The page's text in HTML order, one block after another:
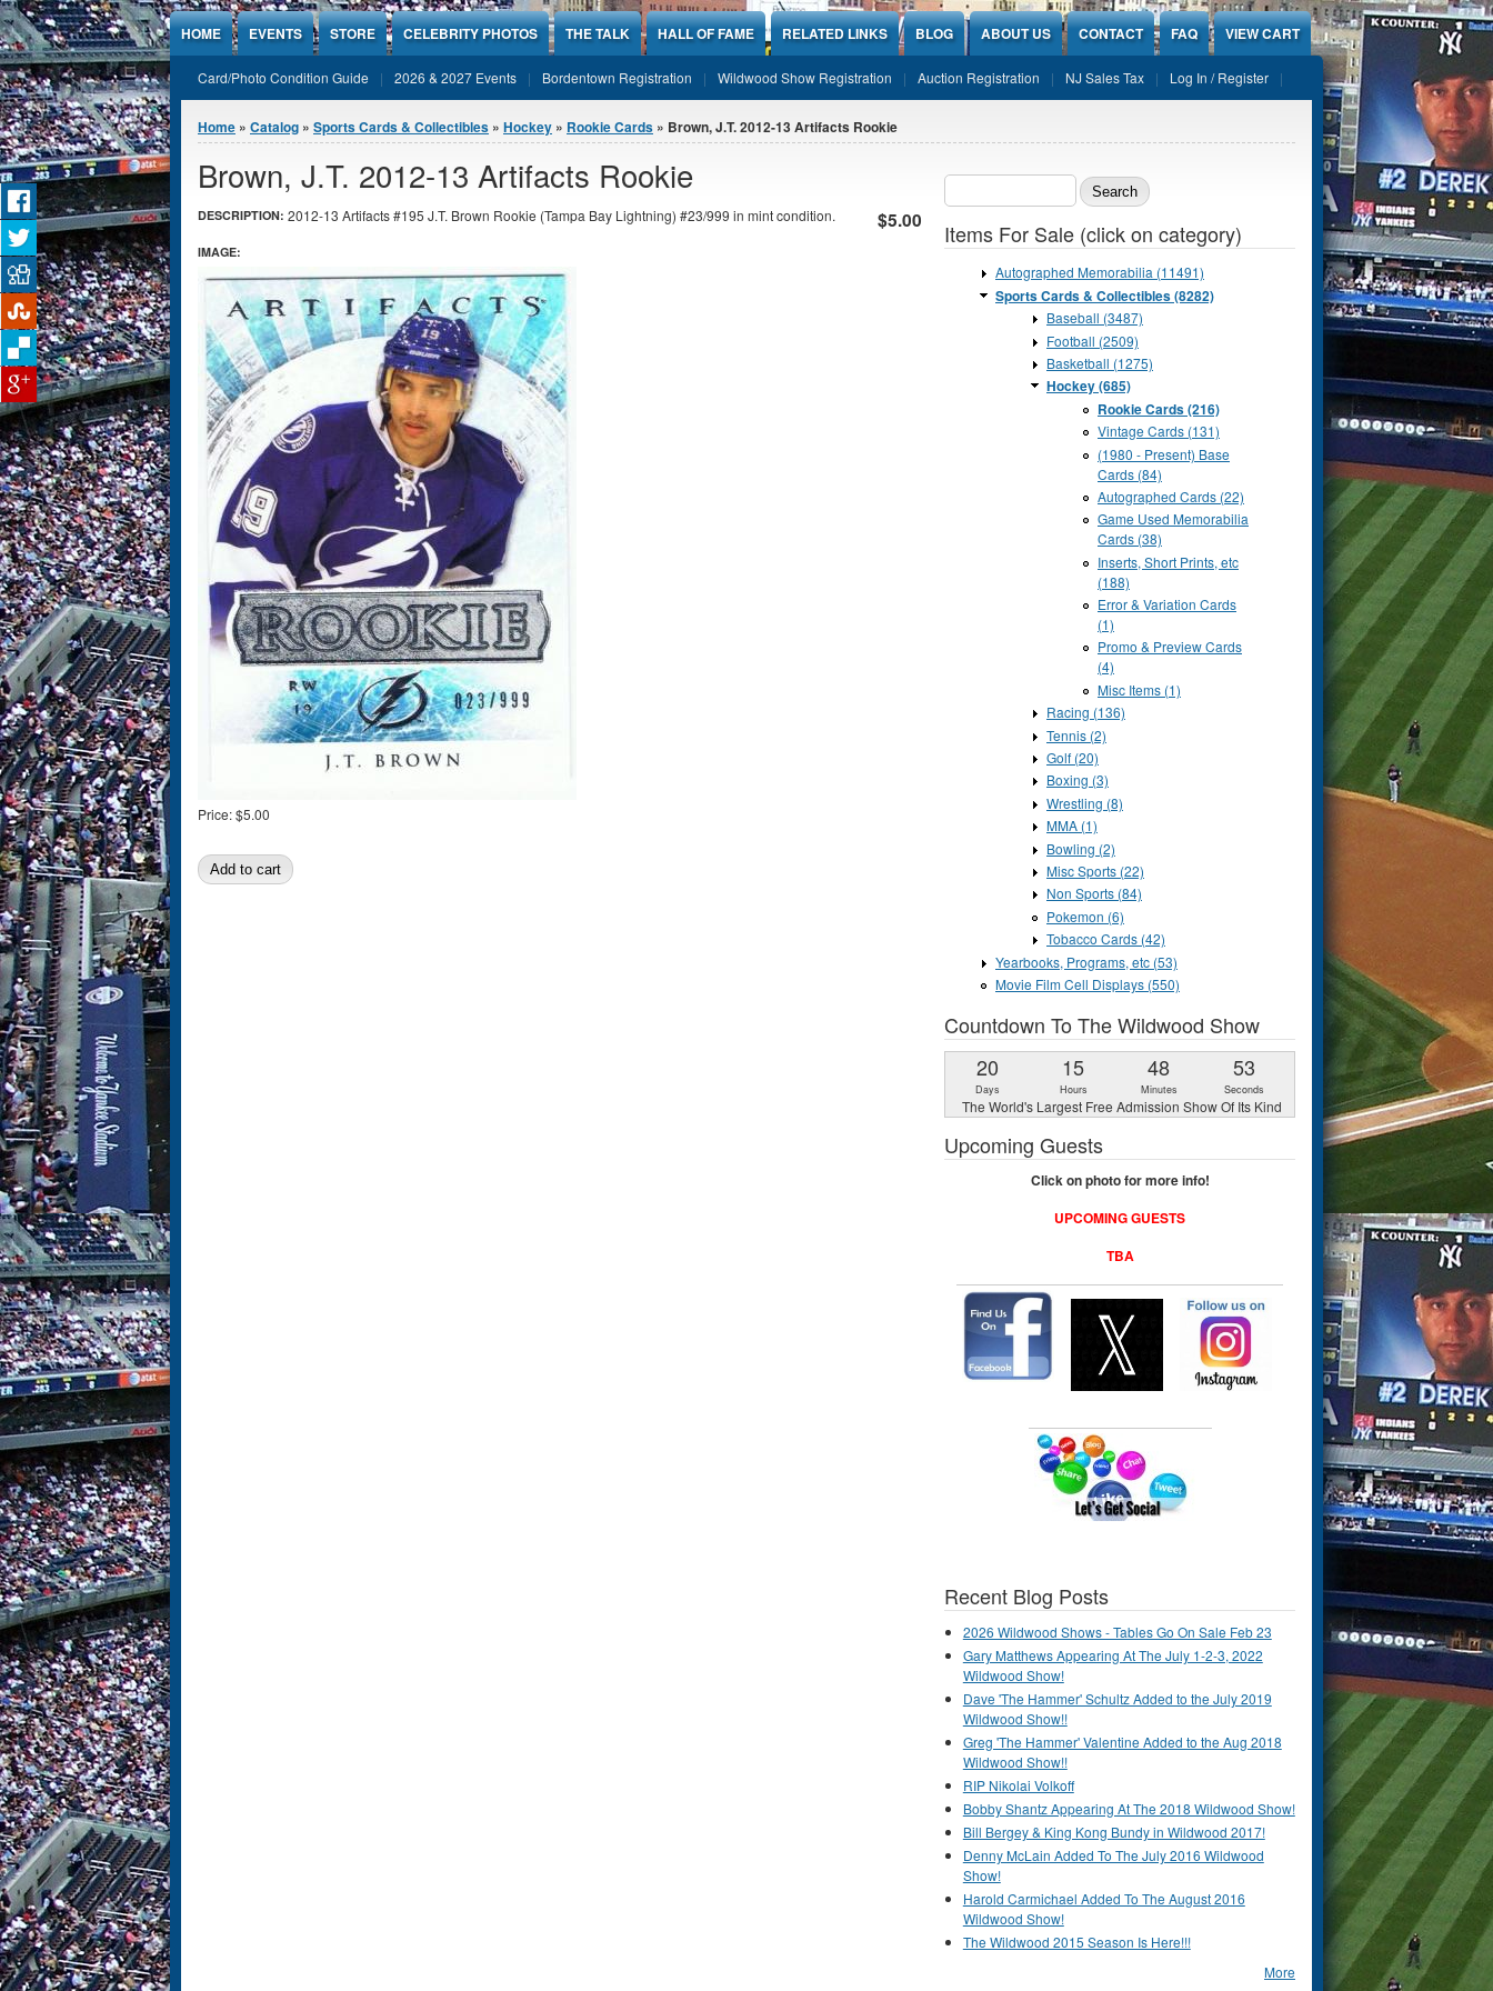
Jump to Content
HOME EVENTS STORE CELEBRITY PHOTOS THE TALK HALL OF FAME RELATED LINKS BLOG ABOUT US CONTACT FAQ VIEW CART
Card/Photo Condition Guide 2026 & 2027 Events Bordentown Registration Wildwood Show Registration Auction Registration NJ Sales Tax Log In / Register
You are here
Home » Catalog » Sports Cards & Collectibles » Hockey » Rookie Cards » Brown, J.T. 2012-13 Artifacts Rookie
Brown, J.T. 2012-13 Artifacts Rookie
$5.00
DESCRIPTION: 2012-13 Artifacts #195 J.T. Brown Rookie (Tampa Bay Lightning) #23/999 in mint condition.
IMAGE:
Price:$5.00
Search form
Items For Sale (click on category)
Autographed Memorabilia (11491)
Sports Cards & Collectibles (8282)
Baseball (3487)
Football (2509)
Basketball (1275)
Hockey (685)
Rookie Cards (216)
Vintage Cards (131)
(1980 - Present) Base
Cards (84)
Autographed Cards (22)
Game Used Memorabilia
Cards (38)
Inserts, Short Prints, etc
(188)
Error & Variation Cards
(1)
Promo & Preview Cards
(4)
Misc Items (1)
Racing (136)
Tennis (2)
Golf (20)
Boxing (3)
Wrestling (8)
MMA (1)
Bowling (2)
Misc Sports (22)
Non Sports (84)
Pokemon (6)
Tobacco Cards (42)
Yearbooks, Programs, etc (53)
Movie Film Cell Displays (550)
Countdown To The Wildwood Show
20
Days
15
Hours
48
Minutes
52
Seconds
The World's Largest Free Admission Show Of Its Kind
Upcoming Guests
Click on photo for more info!
UPCOMING GUESTS
TBA
Recent Blog Posts
2026 Wildwood Shows - Tables Go On Sale Feb 23
Gary Matthews Appearing At The July 1-2-3, 2022
Wildwood Show!
Dave 'The Hammer' Schultz Added to the July 2019
Wildwood Show!!
Greg 'The Hammer' Valentine Added to the Aug 2018
Wildwood Show!!
RIP Nikolai Volkoff
Bobby Shantz Appearing At The 2018 Wildwood Show!
Bill Bergey & King Kong Bundy in Wildwood 2017!
Denny McLain Added To The July 2016 Wildwood
Show!
Harold Carmichael Added To The August 2016
Wildwood Show!
The Wildwood 2015 Season Is Here!!!
More